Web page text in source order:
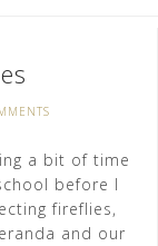
a bit of time
before I
fireflies,
and our